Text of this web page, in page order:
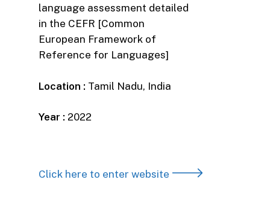
language assessment detailed
in the CEFR [Common
European Framework of
Reference for Languages]
Location : Tamil Nadu, India
Year : 2022
Click here to enter website